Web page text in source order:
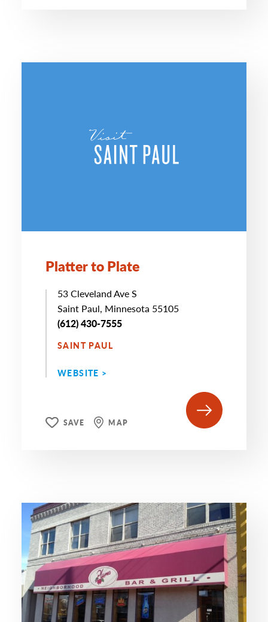
Platter to Plate
53 Cleveland Ave S
Saint Paul, Minnesota 55105
(612) 430-7555
SAINT PAUL
WEBSITE >
SAVE MAP